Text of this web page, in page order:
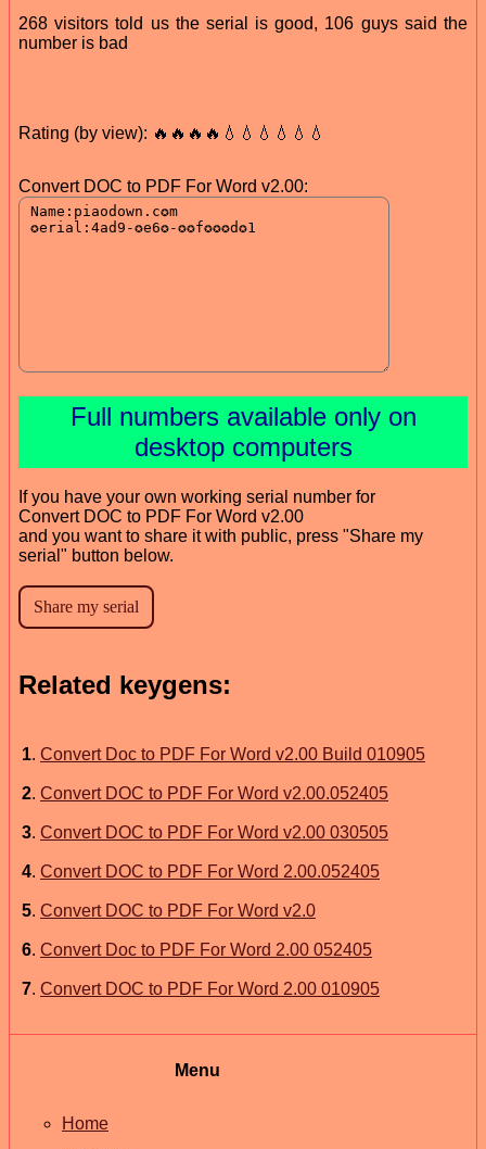
268 visitors told us the serial is good, 106 guys said the
number is bad
Rating (by view): 🔥🔥🔥🔥💧💧💧💧💧💧
Convert DOC to PDF For Word v2.00:
Full numbers available only on
desktop computers
If you have your own working serial number for
Convert DOC to PDF For Word v2.00
and you want to share it with public, press "Share my
serial" button below.
Related keygens:
1. Convert Doc to PDF For Word v2.00 Build 010905
2. Convert DOC to PDF For Word v2.00.052405
3. Convert DOC to PDF For Word v2.00 030505
4. Convert DOC to PDF For Word 2.00.052405
5. Convert DOC to PDF For Word v2.0
6. Convert Doc to PDF For Word 2.00 052405
7. Convert DOC to PDF For Word 2.00 010905
Menu
Home